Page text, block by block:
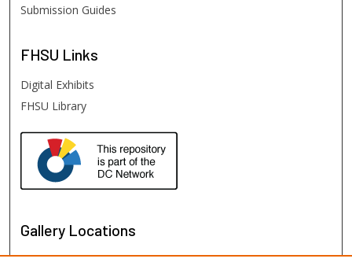
Submission Guides
FHSU Links
Digital Exhibits
FHSU Library
Gallery Locations